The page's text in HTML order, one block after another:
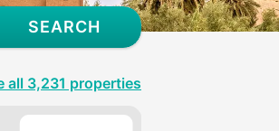
SEARCH
all 3,231 properties